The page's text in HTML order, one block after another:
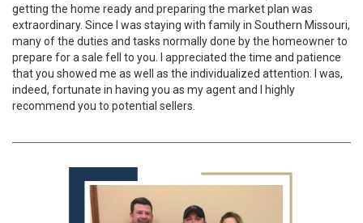
getting the home ready and preparing the market plan was
extraordinary. Since I was staying with family in Southern Missouri,
many of the duties and tasks normally done by the homeowner to
prepare for a sale fell to you. I appreciated the time and patience
that you showed me as well as the individualized attention. I was,
indeed, fortunate in having you as my agent and I highly
recommend you to potential sellers.